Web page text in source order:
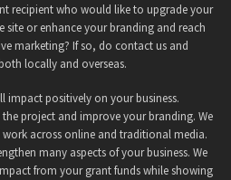
recipient who would like to upgrade your
site or enhance your branding and reach
marketing? If so, do contact us and
locally and overseas.
impact positively on your business.
project and improve your branding. We
across online and traditional media.
many aspects of your business. We
from your grant funds while showing